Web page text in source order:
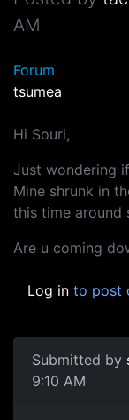
AM
Forum
tsumea
Hi Souri,
Just wondering
Mine shrunk in
this time around
Are u coming
Log in to post
Submitted by
9:10 AM